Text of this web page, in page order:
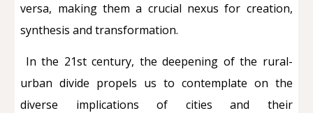
versa, making them a crucial nexus for creation,
synthesis and transformation.
In the 21st century, the deepening of the rural-
urban divide propels us to contemplate on the
diverse implications of cities and their